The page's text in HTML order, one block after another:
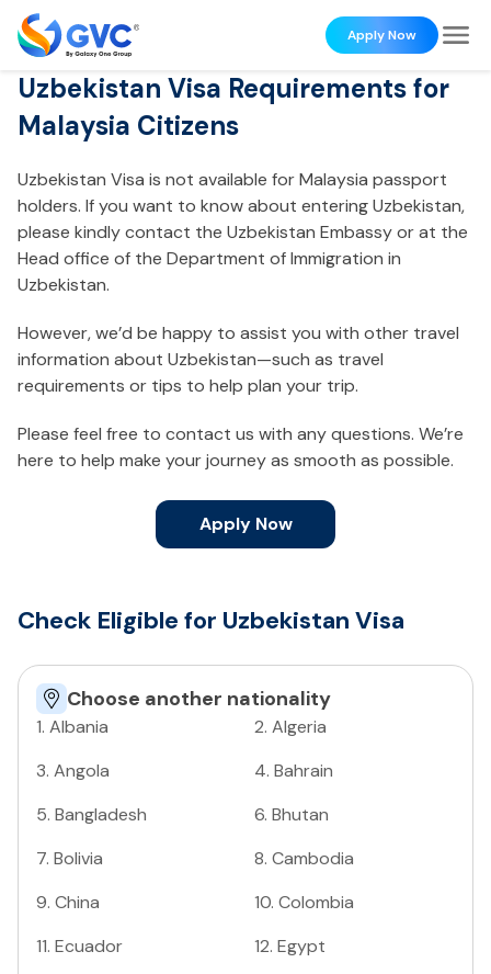
Apply Now
Uzbekistan Visa Requirements for
Malaysia Citizens
Uzbekistan Visa is not available for Malaysia passport
holders. If you want to know about entering Uzbekistan,
please kindly contact the Uzbekistan Embassy or at the
Head office of the Department of Immigration in
Uzbekistan.
However, we’d be happy to assist you with other travel
information about Uzbekistan—such as travel
requirements or tips to help plan your trip.
Please feel free to contact us with any questions. We’re
here to help make your journey as smooth as possible.
Apply Now
Check Eligible for Uzbekistan Visa
Choose another nationality
1. Albania 2. Algeria
3. Angola 4. Bahrain
5. Bangladesh 6. Bhutan
7. Bolivia 8. Cambodia
9. China 10. Colombia
11. Ecuador 12. Egypt